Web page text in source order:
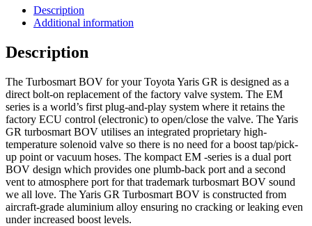
Description
Additional information
Description
The Turbosmart BOV for your Toyota Yaris GR is designed as a
direct bolt-on replacement of the factory valve system. The EM
series is a world’s first plug-and-play system where it retains the
factory ECU control (electronic) to open/close the valve. The Yaris
GR turbosmart BOV utilises an integrated proprietary high-
temperature solenoid valve so there is no need for a boost tap/pick-
up point or vacuum hoses. The kompact EM -series is a dual port
BOV design which provides one plumb-back port and a second
vent to atmosphere port for that trademark turbosmart BOV sound
we all love. The Yaris GR Turbosmart BOV is constructed from
aircraft-grade aluminium alloy ensuring no cracking or leaking even
under increased boost levels.